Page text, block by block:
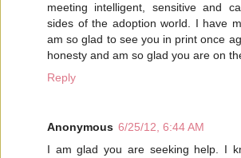
meeting intelligent, sensitive and
sides of the adoption world. I have
am so glad to see you in print once
honesty and am so glad you are on
Reply
Anonymous 6/25/12, 6:44 AM
I am glad you are seeking help. I